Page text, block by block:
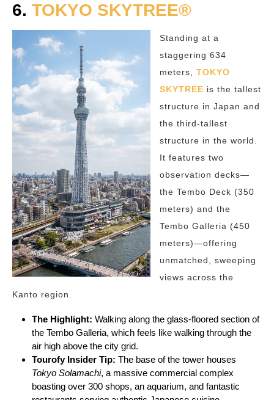
6. TOKYO SKYTREE®
Standing at a
staggering 634
meters, TOKYO
SKYTREE is the tallest
structure in Japan and
the third-tallest
structure in the world.
It features two
observation decks—
the Tembo Deck (350
meters) and the
Tembo Galleria (450
meters)—offering
unmatched, sweeping
views across the
Kanto region.
The Highlight: Walking along the glass-floored section of
the Tembo Galleria, which feels like walking through the
air high above the city grid.
Tourofy Insider Tip: The base of the tower houses
Tokyo Solamachi, a massive commercial complex
boasting over 300 shops, an aquarium, and fantastic